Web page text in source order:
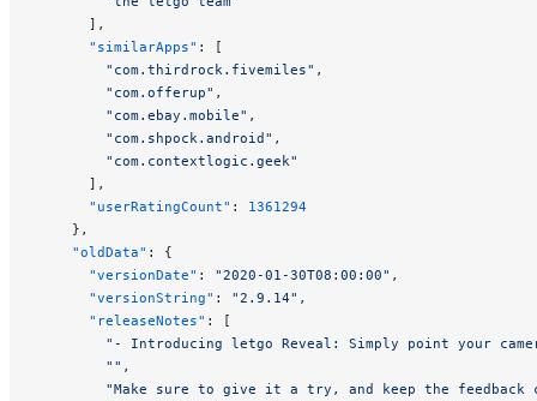
      ],
      "similarApps"
: [
        "com.thirdrock.fivemiles"
,
        "com.offerup"
,
        "com.ebay.mobile"
,
        "com.shpock.android"
,
        "com.contextlogic.geek"
      ],
      "userRatingCount"
: 1361294
    },
    "oldData"
: {
      "versionDate"
: "2020-01-30T08:00:00" ,
      "versionString"
: "2.9.14" ,
      "releaseNotes"
: [
"- Introducing letgo Reveal: Simply point your
        ""
,
"Make sure to give it a try, and keep the feedback